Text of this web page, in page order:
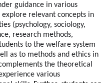
guidance in various
relevant concepts in
(psychology, sociology,
research methods,
to the welfare system
as to methods and ethics in
the theoretical
various